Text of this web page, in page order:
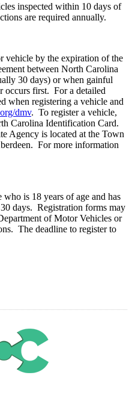
inspected within 10 days of
are required annually.
vehicle by the expiration of the
between North Carolina
30 days) or when gainful
occurs first. For a detailed
when registering a vehicle and
dmv. To register a vehicle,
Carolina Identification Card.
Agency is located at the Town
For more information
is 18 years of age and has
days. Registration forms may
of Motor Vehicles or
The deadline to register to